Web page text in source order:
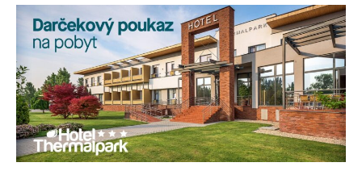
variants.
The
options
may
be
chosen
on